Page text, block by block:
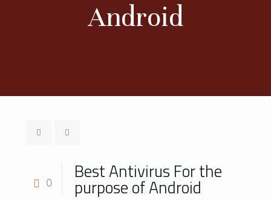
Android
0 Best Antivirus For the
purpose of Android